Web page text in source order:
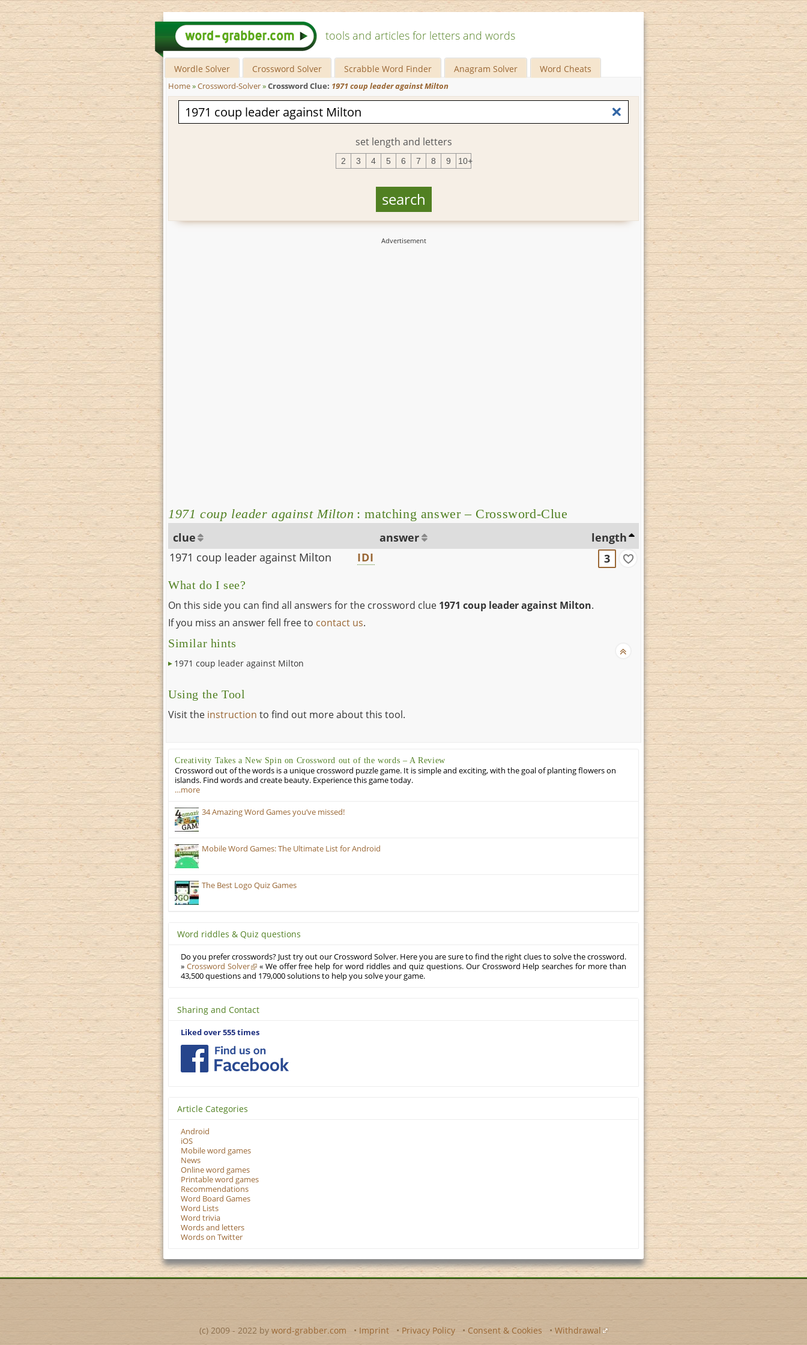
tools and articles for letters and words
Wordle Solver Crossword Solver Scrabble Word Finder Anagram Solver Word Cheats
Home»Crossword-Solver»Crossword Clue: 1971 coup leader against Milton
set length and letters
2 3 4 5 6 7 8 9 10+
1971 coup leader against Milton : matching answer – Crossword-Clue
clue answer
length
1971 coup leader against Milton
IDI 3
What do I see?
On this side you can find all answers for the crossword clue 1971 coup leader against Milton.
If you miss an answer fell free to contact us.
Similar hints
1971 coup leader against Milton
Using the Tool
Visit the instruction to find out more about this tool.
Creativity Takes a New Spin on Crossword out of the words – A Review
Crossword out of the words is a unique crossword puzzle game. It is simple and exciting, with the goal of planting flowers on
islands. Find words and create beauty. Experience this game today.
…more
34 Amazing Word Games you’ve missed!
Mobile Word Games: The Ultimate List for Android
The Best Logo Quiz Games
Word riddles & Quiz questions
Do you prefer crosswords? Just try out our Crossword Solver. Here you are sure to find the right clues to solve the crossword.
» Crossword Solver
« We offer free help for word riddles and quiz questions. Our Crossword Help searches for more than
43,500 questions and 179,000 solutions to help you solve your game.
Sharing and Contact
Liked over 555 times
Article Categories
Android
iOS
Mobile word games
News
Online word games
Printable word games
Recommendations
Word Board Games
Word Lists
Word trivia
Words and letters
Words on Twitter
(c) 2009 - 2022 by word-grabber.com • Imprint • Privacy Policy • Consent & Cookies • Withdrawal